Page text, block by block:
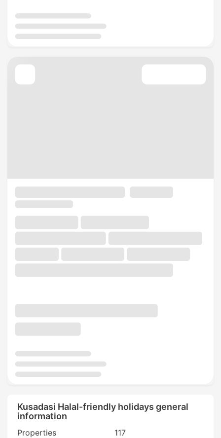
Kusadasi Halal-friendly holidays general
information
Properties
117